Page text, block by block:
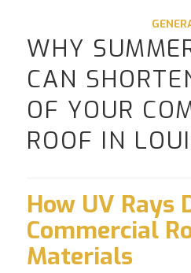
WHY
CAN
OF YOUR
ROOF IN
How UV Rays
Commercial
Materials